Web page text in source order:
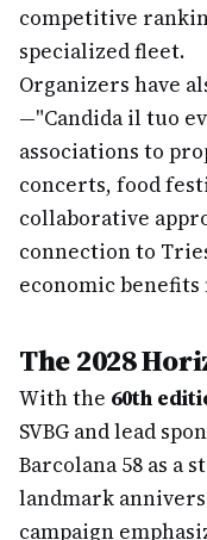
competitive
specialized fleet.
Organizers have
—"Candida il tuo
associations to
concerts, food
collaborative
connection to
economic
The 2028
With the 60th
SVBG and lead
Barcolana 58 as a
landmark
campaign